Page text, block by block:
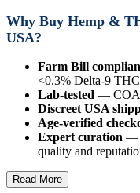
Why Buy Hemp &
USA?
Farm Bill
<0.3% Delta-9 THC
Lab-tested —
Discreet USA
Age-verified
Expert curation —
quality and
Read More